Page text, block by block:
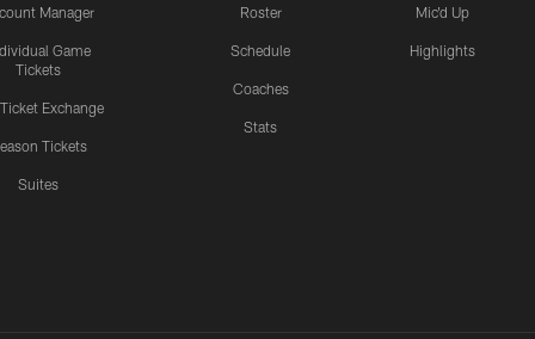
Manager
Game
Tickets
Exchange
Tickets
Suites
Roster
Schedule
Coaches
Stats
Mic'd Up
Highlights